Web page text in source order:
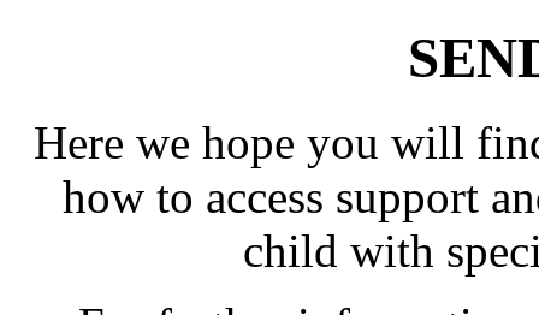
Here we hope you will
how to access support
child with